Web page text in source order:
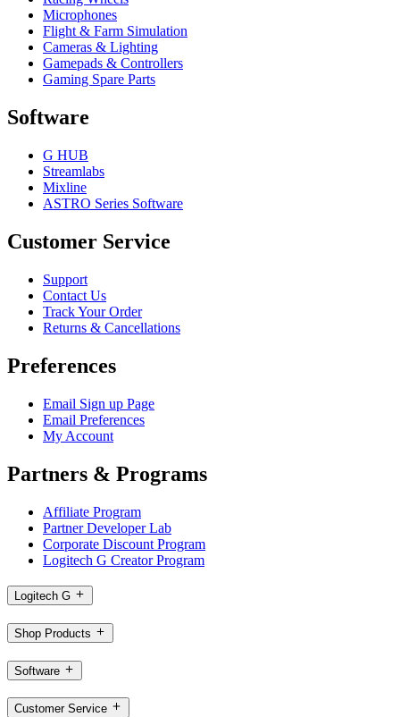
Microphones
Flight & Farm Simulation
Cameras & Lighting
Gamepads & Controllers
Gaming Spare Parts
Software
G HUB
Streamlabs
Mixline
ASTRO Series Software
Customer Service
Support
Contact Us
Track Your Order
Returns & Cancellations
Preferences
Email Sign up Page
Email Preferences
My Account
Partners & Programs
Affiliate Program
Partner Developer Lab
Corporate Discount Program
Logitech G Creator Program
Logitech G
Shop Products
Software
Customer Service